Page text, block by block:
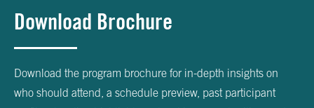
Download Brochure
Download the program brochure for in-depth insights on
who should attend, a schedule preview, past participant